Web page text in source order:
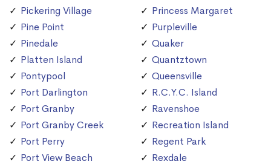
Pickering Village
Pine Point
Pinedale
Platten Island
Pontypool
Port Darlington
Port Granby
Port Granby Creek
Port Perry
Port View Beach
Princess Margaret
Purpleville
Quaker
Quantztown
Queensville
R.C.Y.C. Island
Ravenshoe
Recreation Island
Regent Park
Rexdale